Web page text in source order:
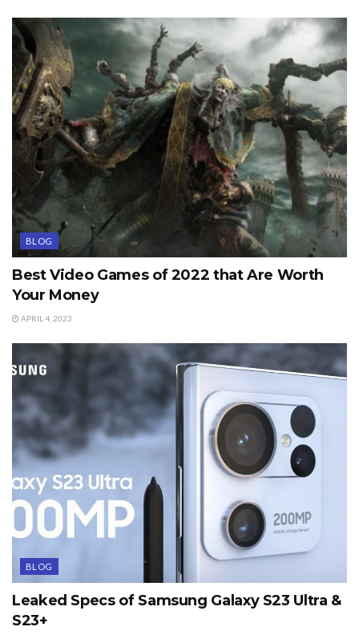
BLOG
Best Video Games of 2022 that Are Worth
Your Money
APRIL 4, 2023
BLOG
Leaked Specs of Samsung Galaxy S23 Ultra &
S23+